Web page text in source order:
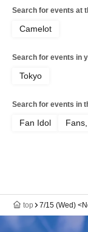
Search for events at
Camelot
Search for events in
Tokyo
Search for events in
Fan Idol
top 7/15 (Wed)